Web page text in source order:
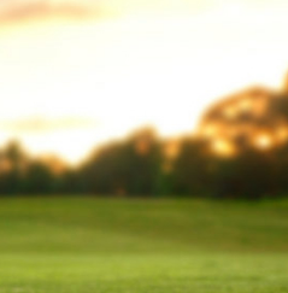
Stay and Play Packages
Golf Travel Ideas